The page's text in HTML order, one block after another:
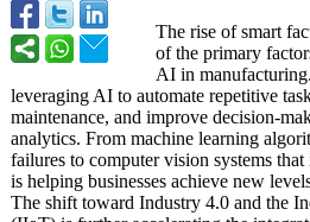
The rise of smart
of the primary
AI in
leveraging AI to automate repetitive
maintenance, and improve decision-
analytics. From machine learning
failures to computer vision systems
is helping businesses achieve new
The shift toward Industry 4.0 and the